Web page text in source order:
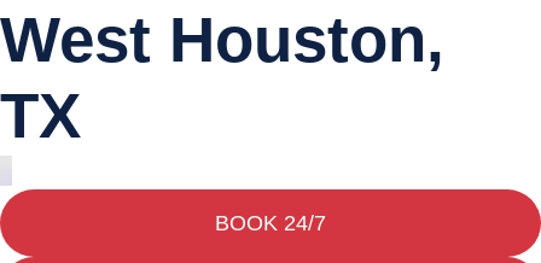
West Houston,
TX
BOOK 24/7